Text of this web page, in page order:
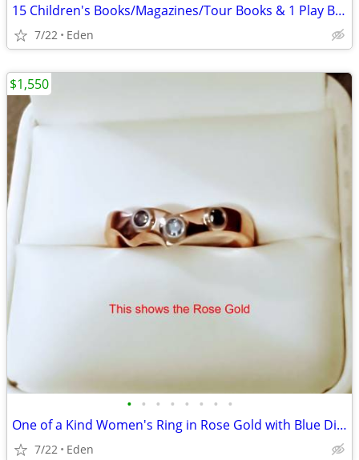
15 Children's Books/Magazines/Tour Books & 1 Play Bill, ALL in GERMAN
7/22 Eden
• • • • • • • •
One of a Kind Women's Ring in Rose Gold with Blue Diamonds
7/22 Eden
$1,550